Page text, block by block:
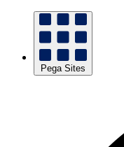
Pega Sites